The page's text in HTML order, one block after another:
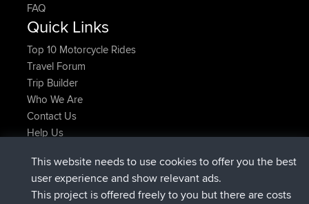
FAQ
Quick Links
Top 10 Motorcycle Rides
Travel Forum
Trip Builder
Who We Are
Contact Us
Help Us
AndyMnjoinedBBRNow
AtanasjoinedBBR2 hrs, 28 min ago
This website needs to use cookies to offer you the best
user experience and show relevant ads.
This project is offered freely to you but there are costs